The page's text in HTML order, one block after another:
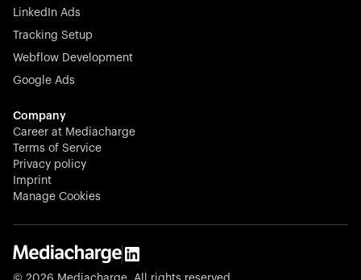
Stocklisted Champion
N-able equips IT service providers with powerful tools to
proactively and effortlessly.
Stocklisted Champion
KODAK captures life’s moments and empowers creators
with timeless innovation in imaging and beyond.
LinkedIn Ads
Tracking Setup
Webflow Development
Google Ads
Company
Career at Mediacharge
Terms of Service
Privacy policy
Imprint
Manage Cookies